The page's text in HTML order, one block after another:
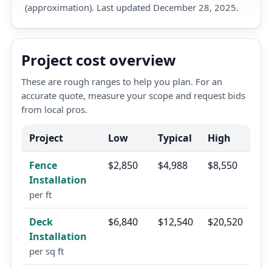
(approximation). Last updated December 28, 2025.
Project cost overview
These are rough ranges to help you plan. For an
accurate quote, measure your scope and request bids
from local pros.
Project Low Typical High
Fence
Installation
per ft
$2,850 $4,988 $8,550
Deck
Installation
per sq ft
$6,840 $12,540 $20,520